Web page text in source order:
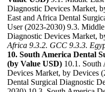
Diagnostic Devices Market,
East and Africa Dental
User (2023-2030) 9.3.
Diagnostic Devices Market,
Africa 9.3.2. GCC 9.3.3.
10. South America Dental
(by Value USD) 10.1. South
Devices Market, by Devices
Dental Surgical Diagnostic